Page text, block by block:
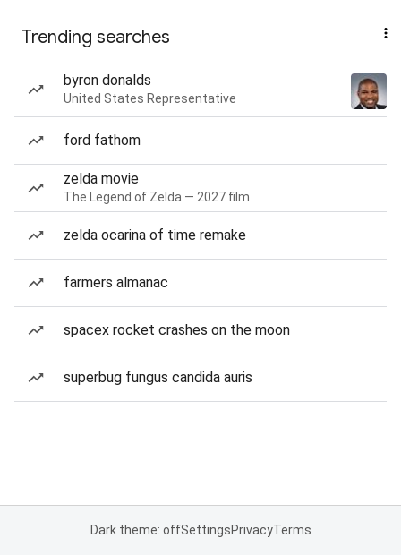
Trending searches
byron donalds
United States Representative
ford fathom
zelda movie
The Legend of Zelda — 2027 film
zelda ocarina of time remake
farmers almanac
spacex rocket crashes on the moon
superbug fungus candida auris
Dark theme: offSettingsPrivacyTerms